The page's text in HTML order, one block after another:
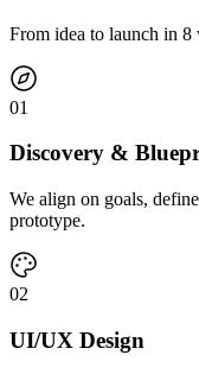
From idea to launch in 8
01
Discovery &
We align on goals,
prototype.
02
UI/UX Design